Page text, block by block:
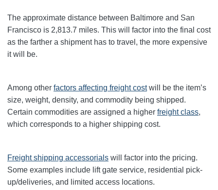
The approximate distance between Baltimore and San
Francisco is 2,813.7 miles. This will factor into the final cost
as the farther a shipment has to travel, the more expensive
it will be.
Among other factors affecting freight costwill be the item’s
size, weight, density, and commodity being shipped.
Certain commodities are assigned a higher freight class,
which corresponds to a higher shipping cost.
Freight shipping accessorials will factor into the pricing.
Some examples include lift gate service, residential pick-
up/deliveries, and limited access locations.